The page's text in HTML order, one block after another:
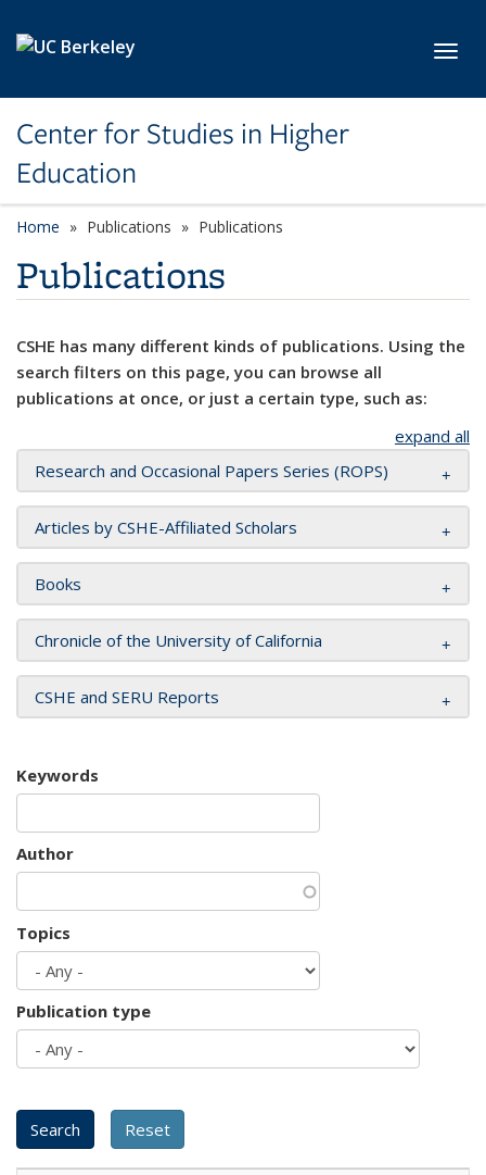
Center for Studies in Higher
Education
Home Publications Publications
Publications
CSHE has many different kinds of publications. Using the
search filters on this page, you can browse all
publications at once, or just a certain type, such as:
expand all
Research and Occasional Papers Series (ROPS)
Articles by CSHE-Affiliated Scholars
Books
Chronicle of the University of California
CSHE and SERU Reports
Keywords
Author
Topics
Publication type